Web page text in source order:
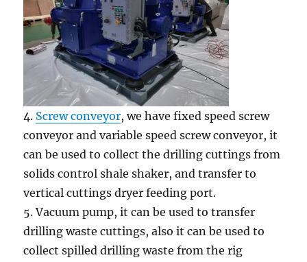
4. Screw conveyor, we have fixed speed screw
conveyor and variable speed screw conveyor, it
can be used to collect the drilling cuttings from
solids control shale shaker, and transfer to
vertical cuttings dryer feeding port.
5. Vacuum pump, it can be used to transfer
drilling waste cuttings, also it can be used to
collect spilled drilling waste from the rig